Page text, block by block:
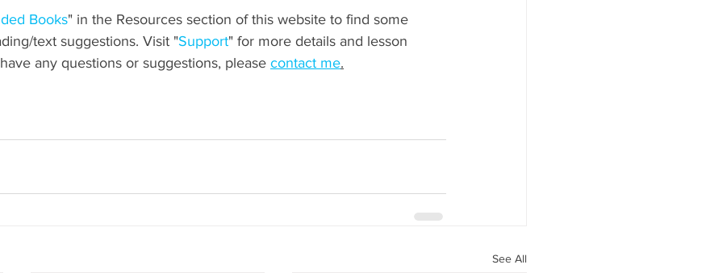
Books" in the Resources section of this website to find some
text suggestions. Visit "Support" for more details and lesson
any questions or suggestions, please contact me.
See All